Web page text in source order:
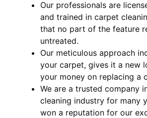
Our professionals are
and trained in carpet
that no part of the feature
untreated.
Our meticulous approach
your carpet, gives it a new
your money on replacing a
We are a trusted company
cleaning industry for many
won a reputation for our